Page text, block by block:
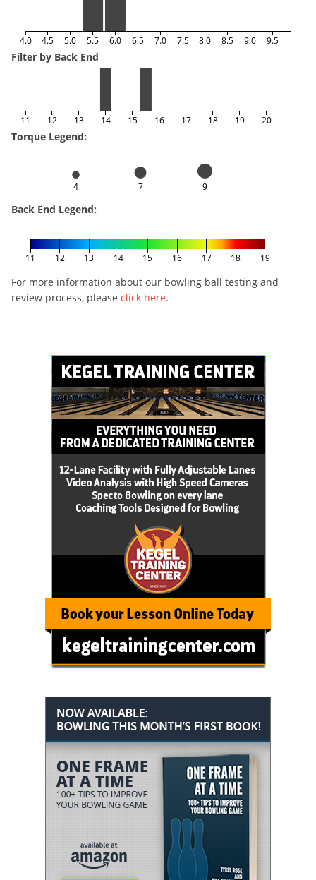
4.0 4.5 5.0 5.5 6.0 6.5 7.0 7.5 8.0 8.5 9.0 9.5
Filter by Back End
11 12 13 14 15 16 17 18 19 20
Torque Legend:
4 7 9
Back End Legend:
11 12 13 14 15 16 17 18 19
For more information about our bowling ball testing and
review process, please click here.